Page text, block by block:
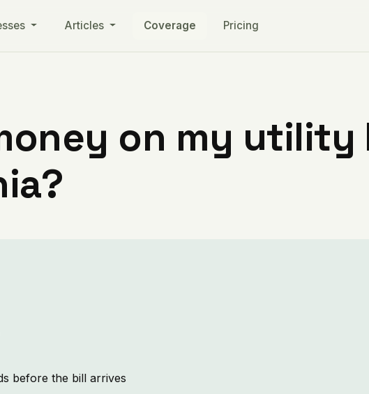
Articles Coverage Pricing
on my utility
before the bill arrives